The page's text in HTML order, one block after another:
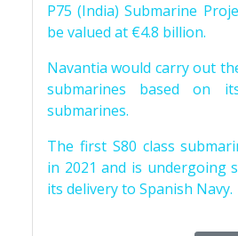
P75 (India) Submarine
be valued at €4.8 billion.
Navantia would carry out
submarines based on
submarines.
The first S80 class
in 2021 and is undergoing
its delivery to Spanish Navy.